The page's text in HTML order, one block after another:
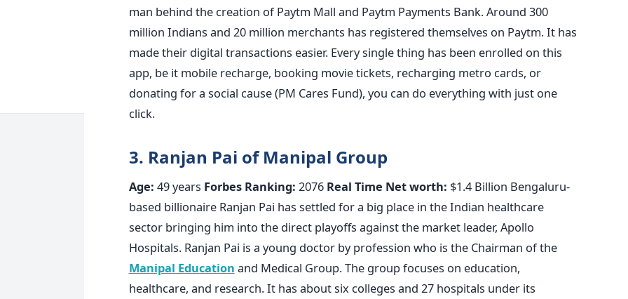
man behind the creation of Paytm Mall and Paytm Payments Bank. Around 300
million Indians and 20 million merchants has registered themselves on Paytm. It has
made their digital transactions easier. Every single thing has been enrolled on this
app, be it mobile recharge, booking movie tickets, recharging metro cards, or
donating for a social cause (PM Cares Fund), you can do everything with just one
click.
3. Ranjan Pai of Manipal Group
Age: 49 years Forbes Ranking: 2076 Real Time Net worth: $1.4 Billion Bengaluru-
based billionaire Ranjan Pai has settled for a big place in the Indian healthcare
sector bringing him into the direct playoffs against the market leader, Apollo
Hospitals. Ranjan Pai is a young doctor by profession who is the Chairman of the
Manipal Education and Medical Group. The group focuses on education,
healthcare, and research. It has about six colleges and 27 hospitals under its